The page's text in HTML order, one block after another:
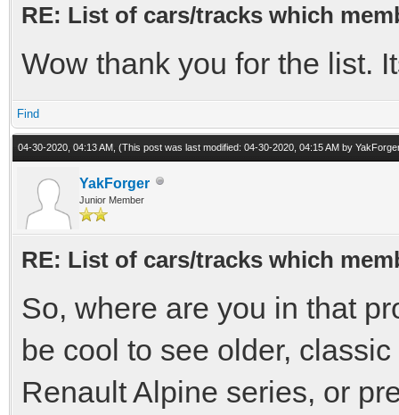
RE: List of cars/tracks which
Wow thank you for the list.
Find
04-30-2020, 04:13 AM, (This post was last modified: 04-30-2020, 04:15 AM by YakForger
YakForger
Junior Member
RE: List of cars/tracks which
So, where are you in that
be cool to see older,
Renault Alpine series, or